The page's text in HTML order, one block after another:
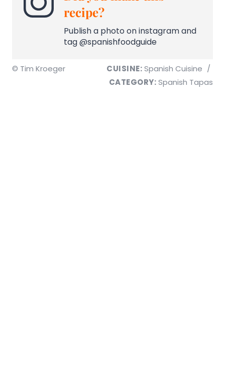
recipe?
Publish a photo on instagram and
tag @spanishfoodguide
© Tim Kroeger CUISINE:Spanish Cuisine /
CATEGORY:Spanish Tapas